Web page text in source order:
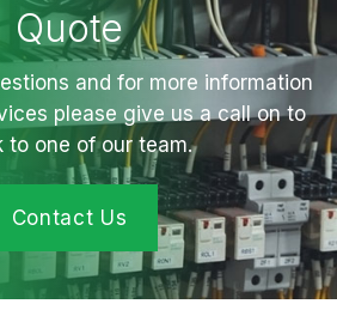
Quote
and for more information
please give us a call on to
to one of our team.
Contact Us